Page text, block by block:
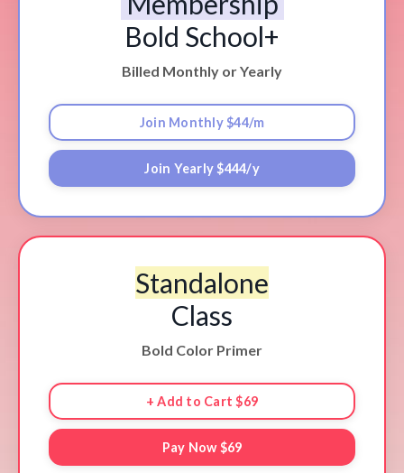
Bold School+
Billed Monthly or Yearly
Join Monthly $44/m
Join Yearly $444/y
Standalone
Class
Bold Color Primer
+ Add to Cart $69
Pay Now $69